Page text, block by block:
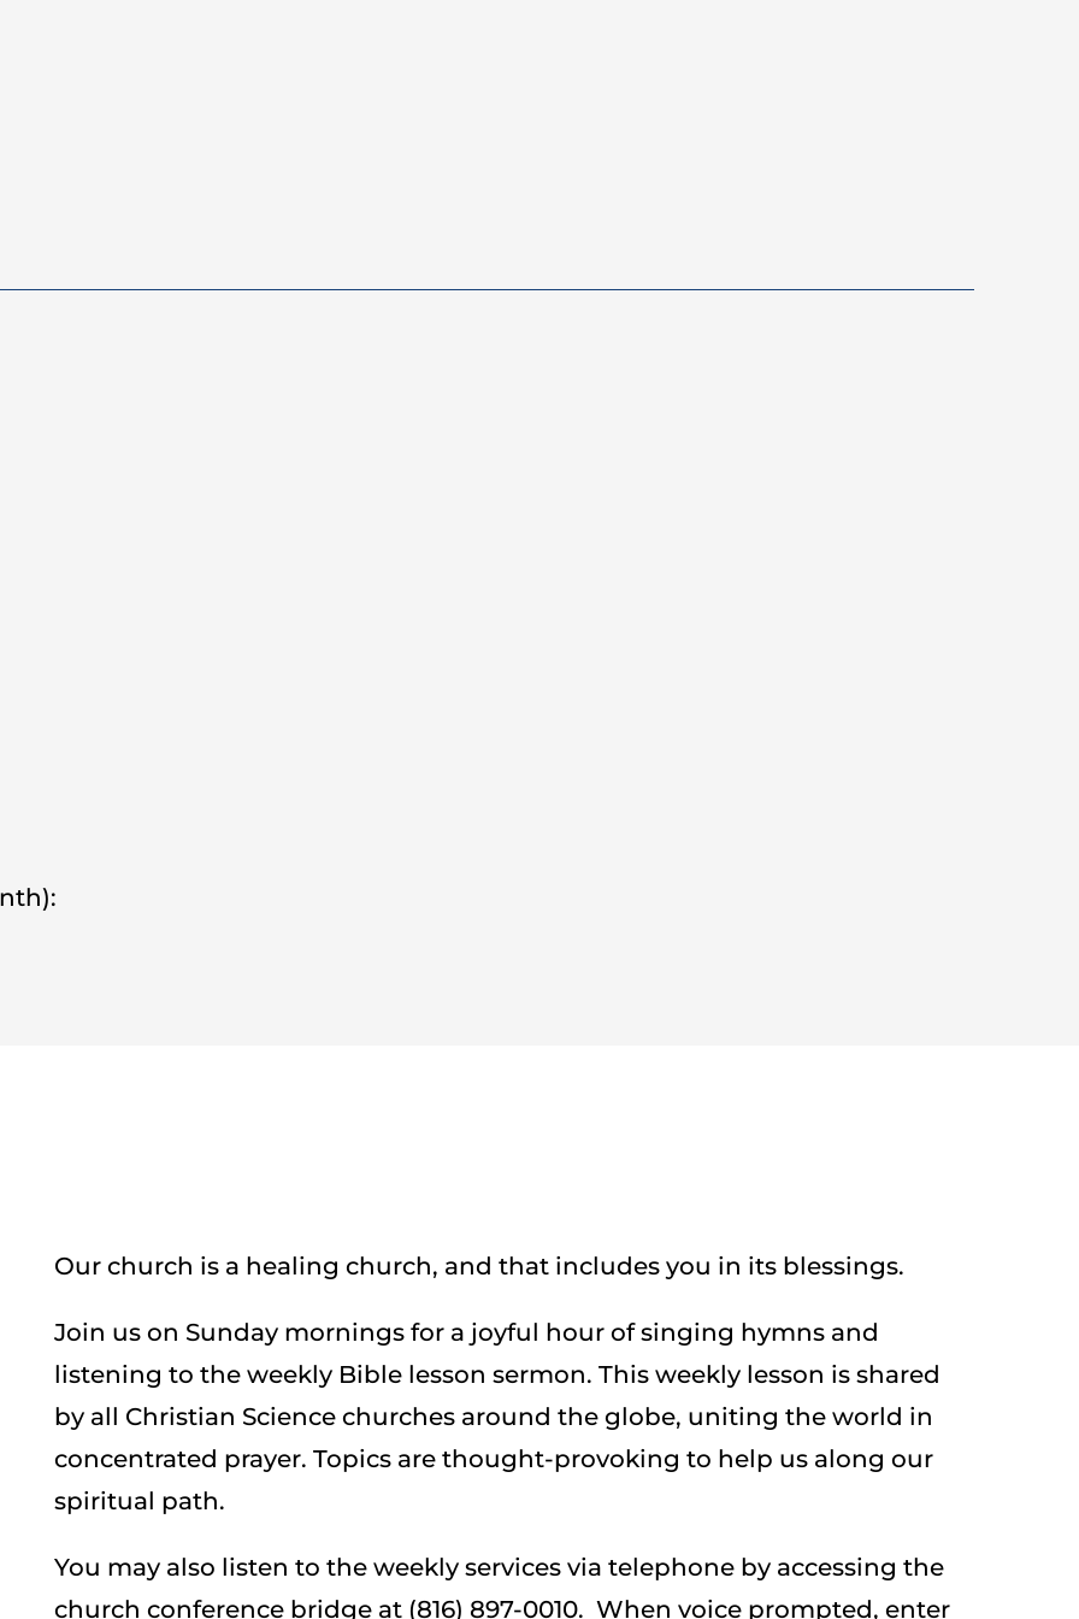
Our church is a healing church, and that includes you in its blessings.
Join us on Sunday mornings for a joyful hour of singing hymns and
listening to the weekly Bible lesson sermon. This weekly lesson is shared
by all Christian Science churches around the globe, uniting the world in
concentrated prayer. Topics are thought-provoking to help us along our
spiritual path.
You may also listen to the weekly services via telephone by accessing the
church conference bridge at (816) 897-0010. When voice prompted, enter